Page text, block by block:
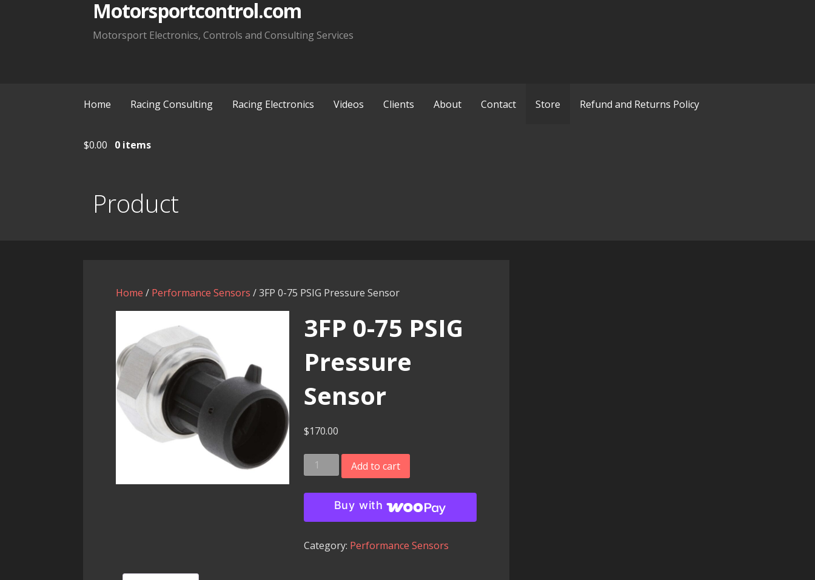
Motorsportcontrol.com
Motorsport Electronics, Controls and Consulting Services
Home Racing Consulting Racing Electronics Videos Clients About Contact Store Refund and Returns Policy
$0.00 0 items
Product
Home / Performance Sensors / 3FP 0-75 PSIG Pressure Sensor
3FP 0-75 PSIG
Pressure
Sensor
$170.00
3FP
0-
75
Sensor
Add to cart
Buy with
Category: Performance Sensors